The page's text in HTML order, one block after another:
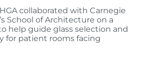
collaborated with Carnegie
School of Architecture on a
help guide glass selection and
for patient rooms facing